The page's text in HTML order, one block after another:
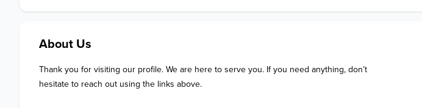
About Us
Thank you for visiting our profile. We are here to serve you. If you need anything, don’t
hesitate to reach out using the links above.